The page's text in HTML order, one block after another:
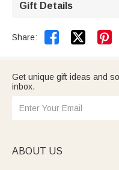
Gift Details
Share:  
Get unique gift ideas and
inbox.
ABOUT US